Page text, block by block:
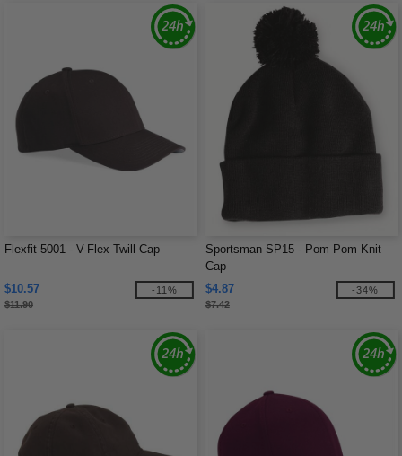
Flexfit 5001 - V-Flex Twill Cap
$10.57
$11.90
-11%
Sportsman SP15 - Pom Pom Knit
Cap
$4.87
$7.42
-34%